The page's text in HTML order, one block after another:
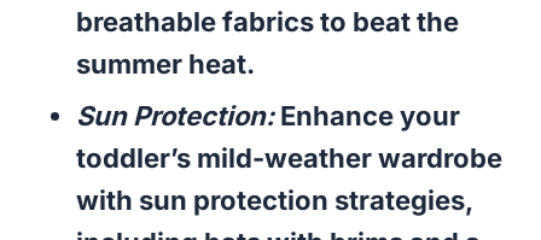
breathable fabrics to beat the
summer heat.
Sun Protection:Enhance your
toddler’s mild-weather wardrobe
with sun protection strategies,